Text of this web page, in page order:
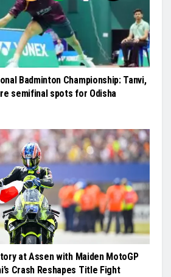
Badminton Championship: Tanvi,
semifinal spots for Odisha
at Assen with Maiden MotoGP
Crash Reshapes Title Fight